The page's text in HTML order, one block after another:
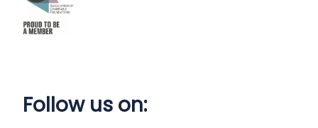
Follow us on: